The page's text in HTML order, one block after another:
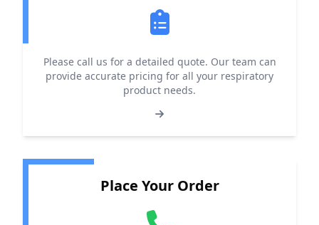
Please call us for a detailed quote. Our team can
provide accurate pricing for all your respiratory
product needs.
Place Your Order